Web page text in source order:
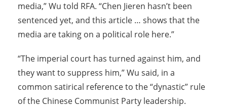
media,” Wu told RFA. “Chen Jieren hasn’t been
sentenced yet, and this article … shows that the
media are taking on a political role here.”
“The imperial court has turned against him, and
they want to suppress him,” Wu said, in a
common satirical reference to the “dynastic” rule
of the Chinese Communist Party leadership.